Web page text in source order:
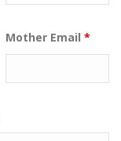
Mother Email *